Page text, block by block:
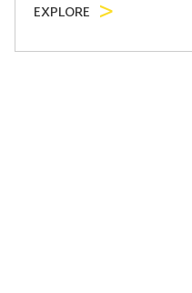
EXPLORE